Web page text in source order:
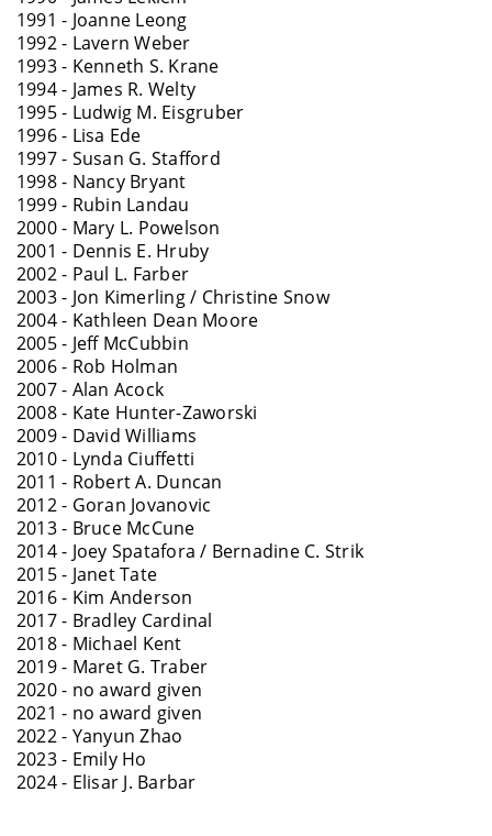
1991 - Joanne Leong
1992 - Lavern Weber
1993 - Kenneth S. Krane
1994 - James R. Welty
1995 - Ludwig M. Eisgruber
1996 - Lisa Ede
1997 - Susan G. Stafford
1998 - Nancy Bryant
1999 - Rubin Landau
2000 - Mary L. Powelson
2001 - Dennis E. Hruby
2002 - Paul L. Farber
2003 - Jon Kimerling / Christine Snow
2004 - Kathleen Dean Moore
2005 - Jeff McCubbin
2006 - Rob Holman
2007 - Alan Acock
2008 - Kate Hunter-Zaworski
2009 - David Williams
2010 - Lynda Ciuffetti
2011 - Robert A. Duncan
2012 - Goran Jovanovic
2013 - Bruce McCune
2014 - Joey Spatafora / Bernadine C. Strik
2015 - Janet Tate
2016 - Kim Anderson
2017 - Bradley Cardinal
2018 - Michael Kent
2019 - Maret G. Traber
2020 - no award given
2021 - no award given
2022 - Yanyun Zhao
2023 - Emily Ho
2024 - Elisar J. Barbar